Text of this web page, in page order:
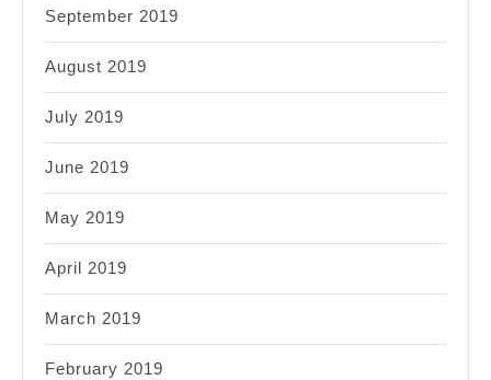
September 2019
August 2019
July 2019
June 2019
May 2019
April 2019
March 2019
February 2019